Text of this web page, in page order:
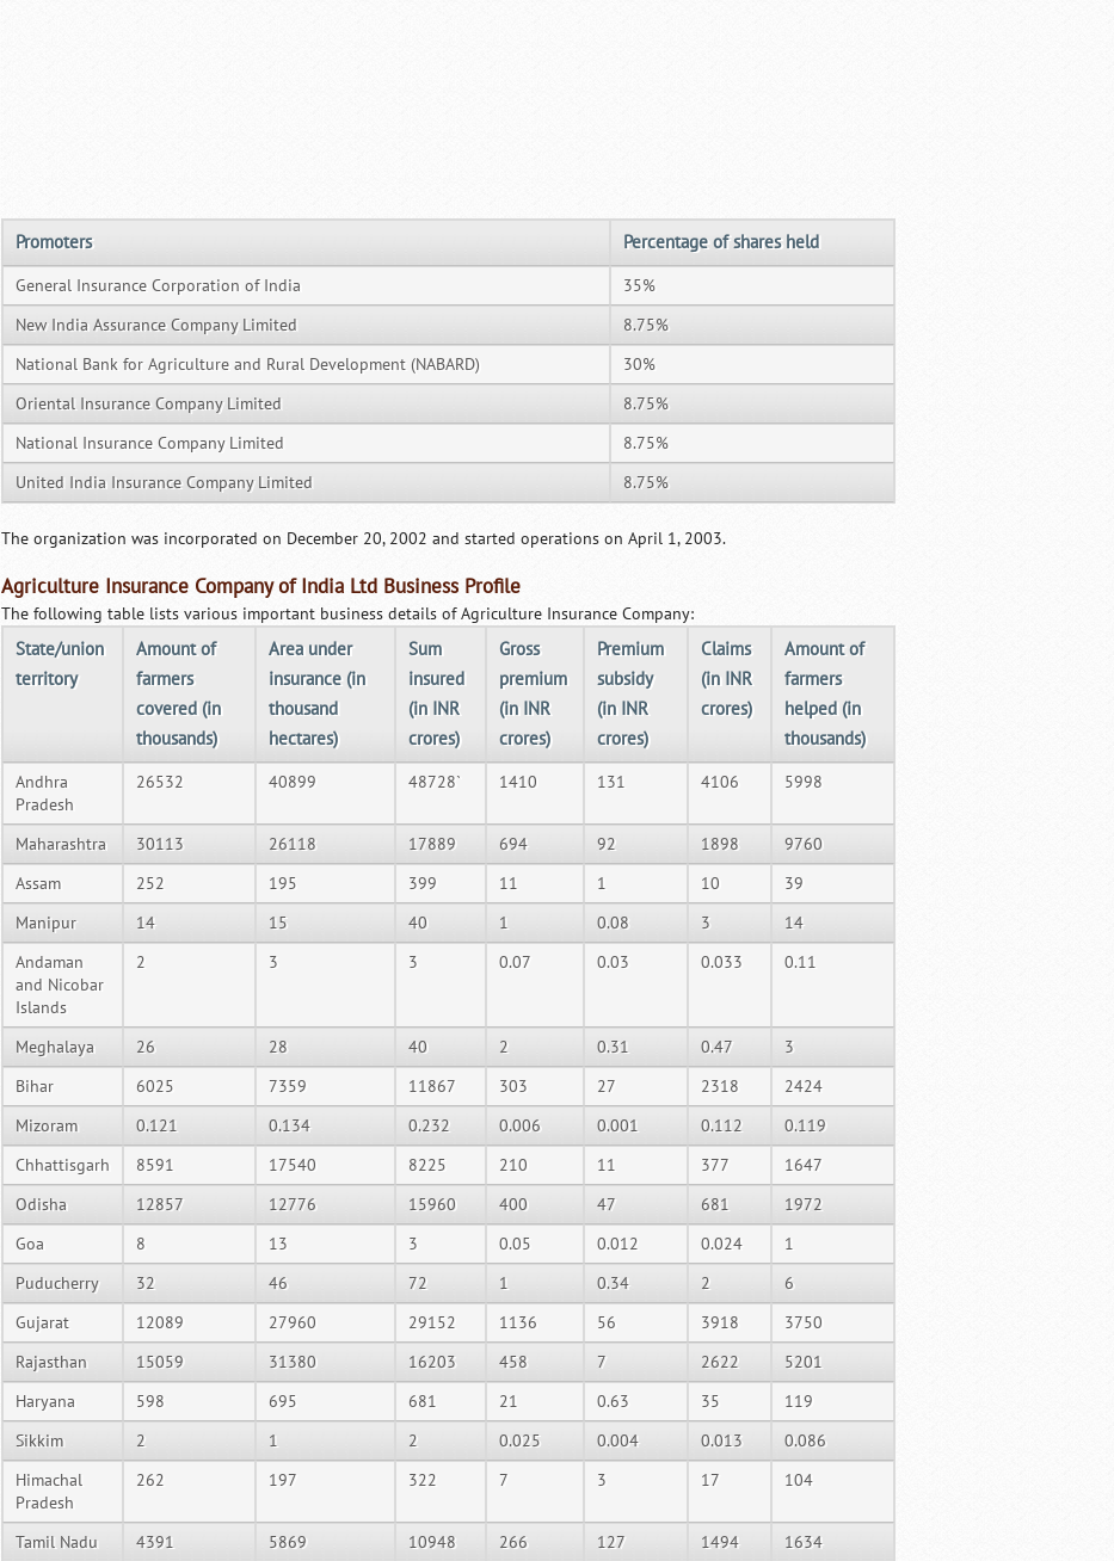
Promoters Percentage of shares held
General Insurance Corporation of India
35%
New India Assurance Company Limited
8.75%
National Bank for Agriculture and Rural Development (NABARD)
30%
Oriental Insurance Company Limited
8.75%
National Insurance Company Limited
8.75%
United India Insurance Company Limited
8.75%
The organization was incorporated on December 20, 2002 and started operations on April 1, 2003.
Agriculture Insurance Company of India Ltd Business Profile
The following table lists various important business details of Agriculture Insurance Company:
State/union
territory
Amount of
farmers
covered (in
thousands)
Area under
insurance (in
thousand
hectares)
Sum
insured
(in INR
crores)
Gross
premium
(in INR
crores)
Premium
subsidy
(in INR
crores)
Claims
(in INR
crores)
Amount of
farmers
helped (in
thousands)
Andhra
Pradesh
26532 40899 48728` 1410 131 4106 5998
Maharashtra 30113 26118 17889 694 92 1898
9760
Assam
252 195 399 11 1 10
39
Manipur
14 15 40 1 0.08 3
14
Andaman
and Nicobar
Islands
2 3 3 0.07 0.03 0.033 0.11
Meghalaya 26 28 40 2 0.31 0.47
3
Bihar
6025 7359 11867 303 27 2318
2424
Mizoram
0.121 0.134 0.232 0.006 0.001 0.112
0.119
Chhattisgarh
8591 17540 8225 210 11 377
1647
Odisha
12857 12776 15960 400 47 681
1972
Goa
8 13 3 0.05 0.012 0.024
1
Puducherry
32 46 72 1 0.34 2
6
Gujarat
12089 27960 29152 1136 56 3918
3750
Rajasthan
15059 31380 16203 458 7 2622
5201
Haryana
598 695 681 21 0.63 35
119
Sikkim
2 1 2 0.025 0.004 0.013
0.086
Himachal
Pradesh
262 197 322 7 3 17 104
Tamil Nadu 4391 5869 10948 266 127 1494 1634